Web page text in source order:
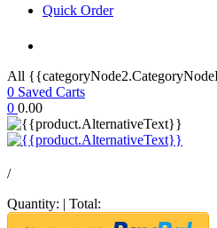
Quick Order
All
0 Saved Carts
0 0.00
/
Quantity: | Total: